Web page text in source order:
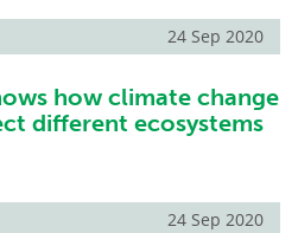
24 Sep 2020
how climate change
different ecosystems
24 Sep 2020